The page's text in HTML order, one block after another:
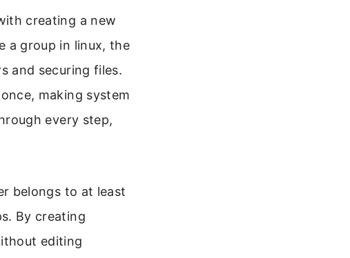
creating a new
a group in linux, the
and securing files.
making system
every step,
belongs to at least
By creating
editing